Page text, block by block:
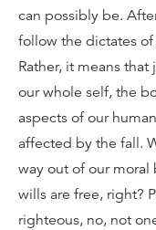
can possibly be.
follow the dictates of
Rather, it means that
our whole self, the
aspects of our
affected by the fall.
way out of our moral
wills are free, right?
righteous, no, not